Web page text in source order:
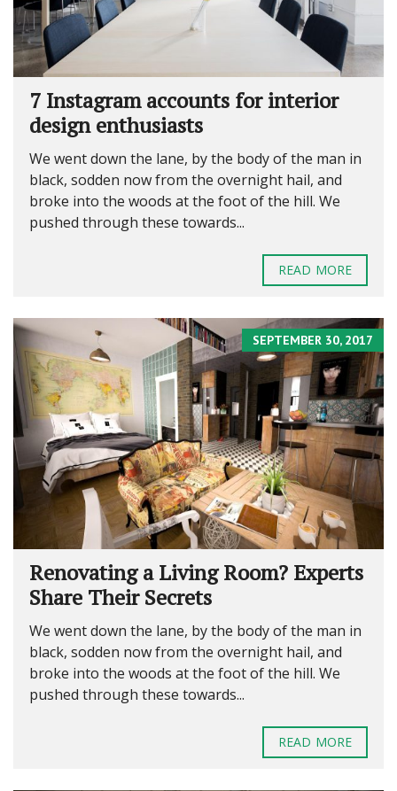
7 Instagram accounts for interior
design enthusiasts
We went down the lane, by the body of the man in
black, sodden now from the overnight hail, and
broke into the woods at the foot of the hill. We
pushed through these towards...
READ MORE
SEPTEMBER 30, 2017
Renovating a Living Room? Experts
Share Their Secrets
We went down the lane, by the body of the man in
black, sodden now from the overnight hail, and
broke into the woods at the foot of the hill. We
pushed through these towards...
READ MORE